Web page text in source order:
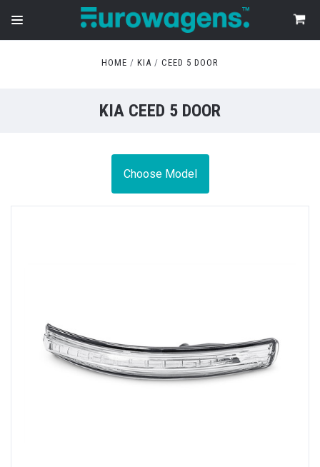
HOME KIA CEED 5 DOOR
KIA CEED 5 DOOR
Choose Model